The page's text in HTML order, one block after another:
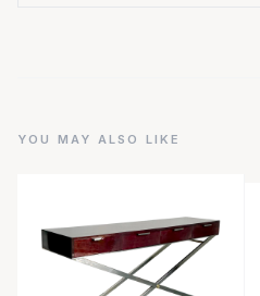
YOU MAY ALSO LIKE